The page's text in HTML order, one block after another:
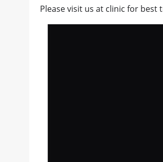
Please visit us at clinic for best